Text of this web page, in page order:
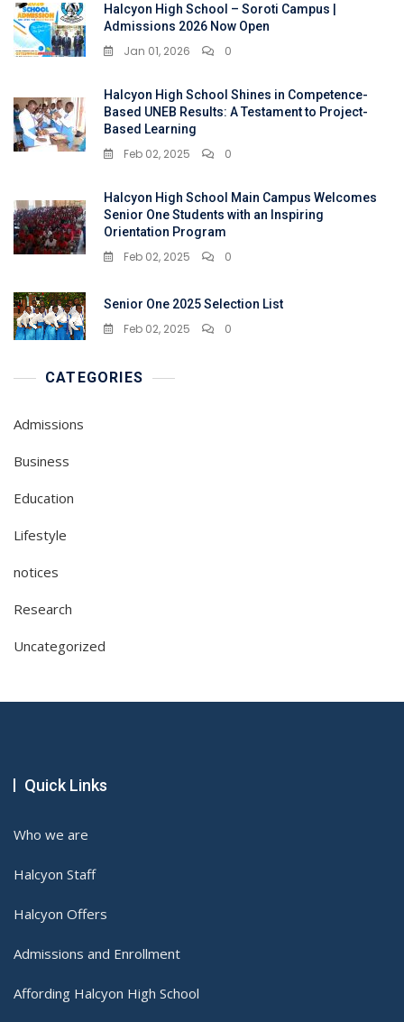
Halcyon High School – Soroti Campus |
Admissions 2026 Now Open
Jan 01, 2026 0
Halcyon High School Shines in Competence-
Based UNEB Results: A Testament to Project-
Based Learning
Feb 02, 2025 0
Halcyon High School Main Campus Welcomes
Senior One Students with an Inspiring
Orientation Program
Feb 02, 2025 0
Senior One 2025 Selection List
Feb 02, 2025 0
CATEGORIES
Admissions
Business
Education
Lifestyle
notices
Research
Uncategorized
Quick Links
Who we are
Halcyon Staff
Halcyon Offers
Admissions and Enrollment
Affording Halcyon High School